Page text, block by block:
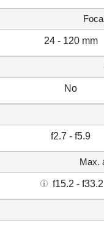
24 - 120 mm
No
f2.7 - f5.9
Max.
f15.2 - f33.2